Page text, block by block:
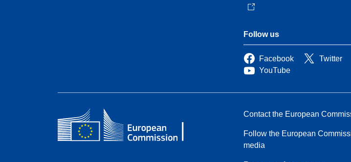
Follow us
Facebook Twitter
YouTube
Contact the European
Follow the European
media